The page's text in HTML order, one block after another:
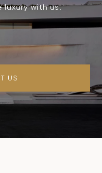
luxury with us.
US